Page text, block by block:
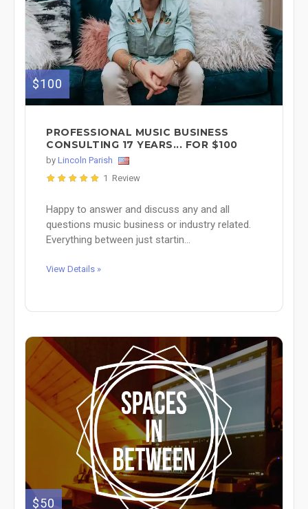
$100
PROFESSIONAL MUSIC BUSINESS
CONSULTING 17 YEARS... FOR $100
by Lincoln Parish
1 Review
Happy to answer and discuss any and all
questions music business or industry related.
Everything between just startin...
View Details »
$50